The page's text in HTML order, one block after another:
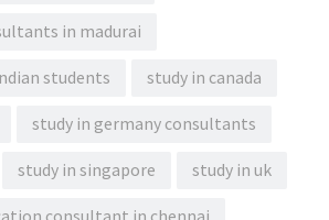
in madurai
students study in canada
study in germany consultants
study in singapore study in uk